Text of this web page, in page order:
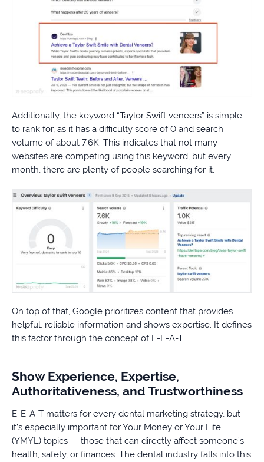
Additionally, the keyword “Taylor Swift veneers” is simple
to rank for, as it has a difficulty score of 0 and search
volume of about 7.6K. This indicates that not many
websites are competing using this keyword, but every
month, there are plenty of people searching for it.
On top of that, Google prioritizes content that provides
helpful, reliable information and shows expertise. It defines
this factor through the concept of E-E-A-T.
Show Experience, Expertise,
Authoritativeness, and Trustworthiness
E-E-A-T matters for every dental marketing strategy, but
it’s especially important for Your Money or Your Life
(YMYL) topics — those that can directly affect someone’s
health, safety, or finances. The dental industry falls into this